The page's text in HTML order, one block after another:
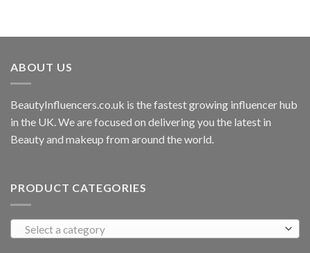
ABOUT US
BeautyInfluencers.co.uk is the fastest growing influencer hub
in the UK. We are focused on delivering you the latest in
Beauty and makeup from around the world.
PRODUCT CATEGORIES
Select a category